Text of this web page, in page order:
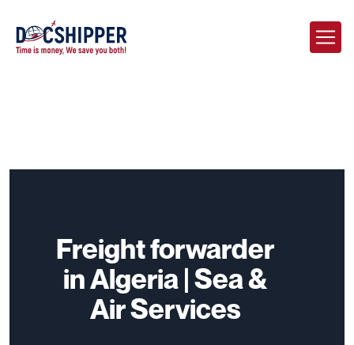
Freight forwarder
in Algeria | Sea &
Air Services